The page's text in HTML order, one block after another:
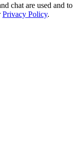
chat are used and to
Privacy Policy.